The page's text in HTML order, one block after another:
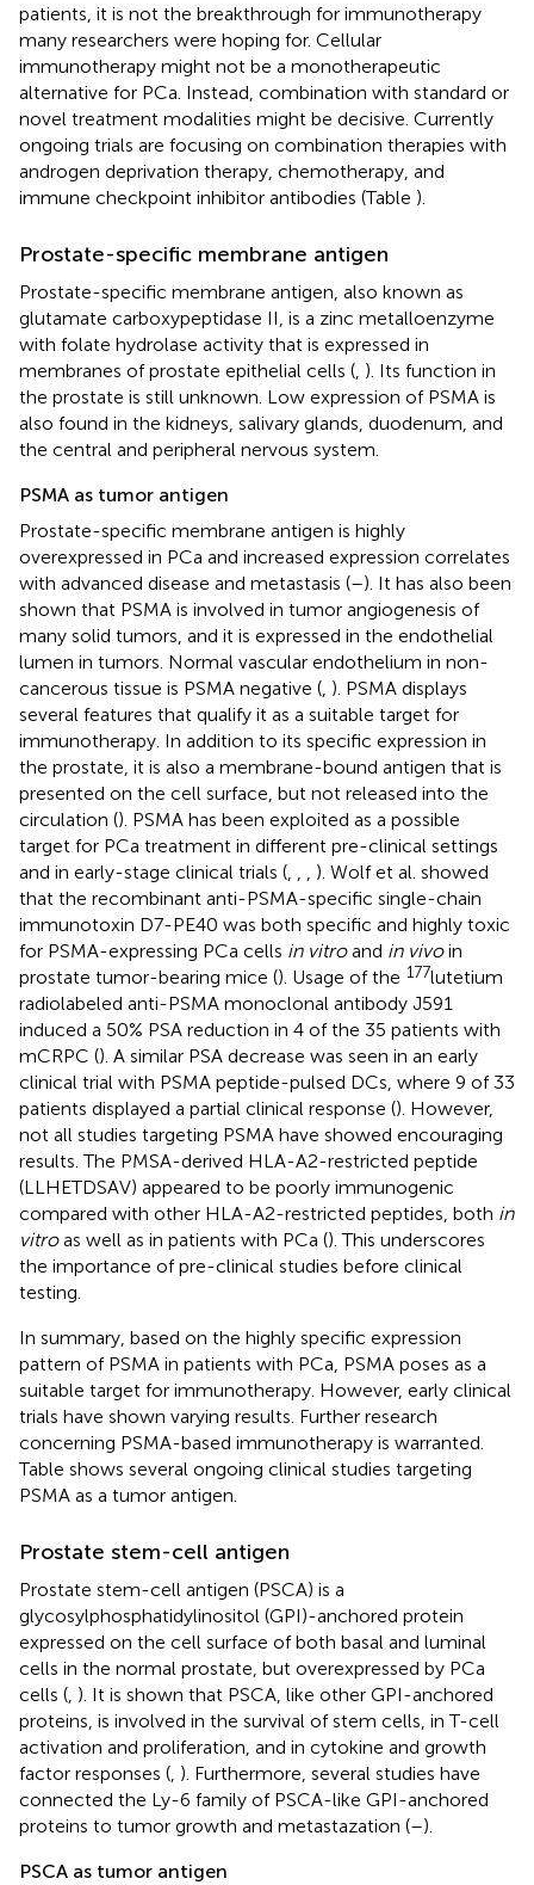
patients, it is not the breakthrough for immunotherapy
many researchers were hoping for. Cellular
immunotherapy might not be a monotherapeutic
alternative for PCa. Instead, combination with standard or
novel treatment modalities might be decisive. Currently
ongoing trials are focusing on combination therapies with
androgen deprivation therapy, chemotherapy, and
immune checkpoint inhibitor antibodies (Table ).
Prostate-specific membrane antigen
Prostate-specific membrane antigen, also known as
glutamate carboxypeptidase II, is a zinc metalloenzyme
with folate hydrolase activity that is expressed in
membranes of prostate epithelial cells ( ). Its function in
the prostate is still unknown. Low expression of PSMA is
also found in the kidneys, salivary glands, duodenum, and
the central and peripheral nervous system.
PSMA as tumor antigen
Prostate-specific membrane antigen is highly
overexpressed in PCa and increased expression correlates
with advanced disease and metastasis (–). It has also been
shown that PSMA is involved in tumor angiogenesis of
many solid tumors, and it is expressed in the endothelial
lumen in tumors. Normal vascular endothelium in non-
cancerous tissue is PSMA negative ( ). PSMA displays
several features that qualify it as a suitable target for
immunotherapy. In addition to its specific expression in
the prostate, it is also a membrane-bound antigen that is
presented on the cell surface, but not released into the
circulation (). PSMA has been exploited as a possible
target for PCa treatment in different pre-clinical settings
and in early-stage clinical trials (
). Wolf et al. showed
that the recombinant anti-PSMA-specific single-chain
immunotoxin D7-PE40 was both specific and highly toxic
for PSMA-expressing PCa cells in vitroand in vivoin
prostate tumor-bearing mice (). Usage of the 177lutetium
radiolabeled anti-PSMA monoclonal antibody J591
induced a 50% PSA reduction in 4 of the 35 patients with
mCRPC (). A similar PSA decrease was seen in an early
clinical trial with PSMA peptide-pulsed DCs, where 9 of 33
patients displayed a partial clinical response (). However,
not all studies targeting PSMA have showed encouraging
results. The PMSA-derived HLA-A2-restricted peptide
(LLHETDSAV) appeared to be poorly immunogenic
compared with other HLA-A2-restricted peptides, both in
vitroas well as in patients with PCa (). This underscores
the importance of pre-clinical studies before clinical
testing.
In summary, based on the highly specific expression
pattern of PSMA in patients with PCa, PSMA poses as a
suitable target for immunotherapy. However, early clinical
trials have shown varying results. Further research
concerning PSMA-based immunotherapy is warranted.
Table shows several ongoing clinical studies targeting
PSMA as a tumor antigen.
Prostate stem-cell antigen
Prostate stem-cell antigen (PSCA) is a
glycosylphosphatidylinositol (GPI)-anchored protein
expressed on the cell surface of both basal and luminal
cells in the normal prostate, but overexpressed by PCa
cells ( ). It is shown that PSCA, like other GPI-anchored
proteins, is involved in the survival of stem cells, in T-cell
activation and proliferation, and in cytokine and growth
factor responses ( ). Furthermore, several studies have
connected the Ly-6 family of PSCA-like GPI-anchored
proteins to tumor growth and metastazation (–).
PSCA as tumor antigen